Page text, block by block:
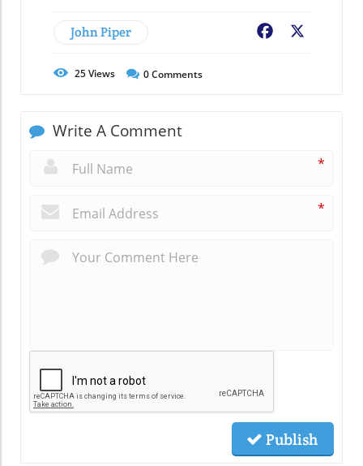
John Piper Facebook
25Views 0Comments
Write A Comment
*
*
Publish